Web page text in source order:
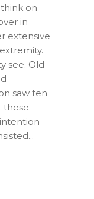
on
in
extensive
see. Old
saw ten
these